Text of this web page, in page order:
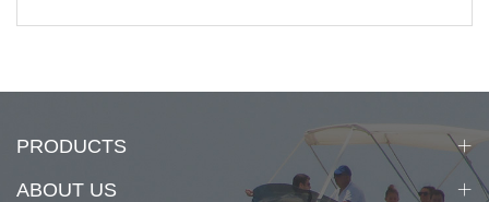
PRODUCTS
ABOUT US